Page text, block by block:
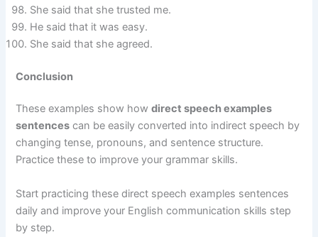
She said that she trusted me.
He said that it was easy.
She said that she agreed.
Conclusion
These examples show howdirect speech examples
sentences can be easily converted into indirect speech by
changing tense, pronouns, and sentence structure.
Practice these to improve your grammar skills.
Start practicing these direct speech examples sentences
daily and improve your English communication skills step
by step.